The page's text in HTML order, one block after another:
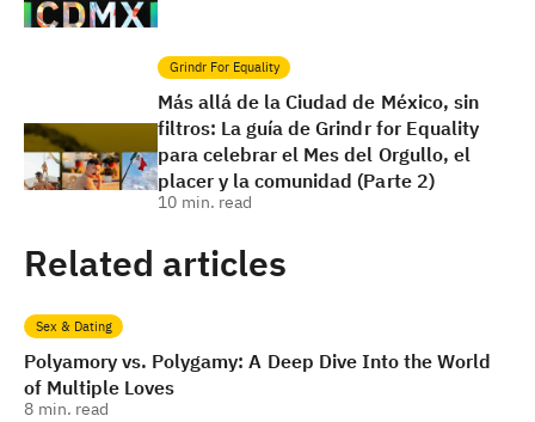
Grindr For Equality
Más allá de la Ciudad de México, sin
filtros: La guía de Grindr for Equality
para celebrar el Mes del Orgullo, el
placer y la comunidad (Parte 2)
10 min. read
Related articles
Sex & Dating
Polyamory vs. Polygamy: A Deep Dive Into the World
of Multiple Loves
8 min. read